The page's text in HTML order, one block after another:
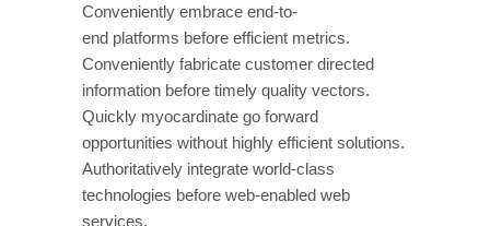
Conveniently embrace end-to-
end platforms before efficient metrics.
Conveniently fabricate customer directed
information before timely quality vectors.
Quickly myocardinate go forward
opportunities without highly efficient solutions.
Authoritatively integrate world-class
technologies before web-enabled web
services.